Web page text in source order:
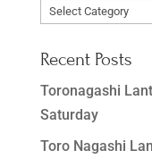
Post
Recent Posts
Toronagashi
Saturday
Toro Nagashi